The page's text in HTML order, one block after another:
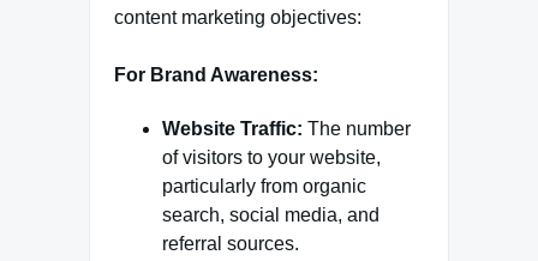
content marketing objectives:
For Brand Awareness:
Website Traffic: The number
of visitors to your website,
particularly from organic
search, social media, and
referral sources.